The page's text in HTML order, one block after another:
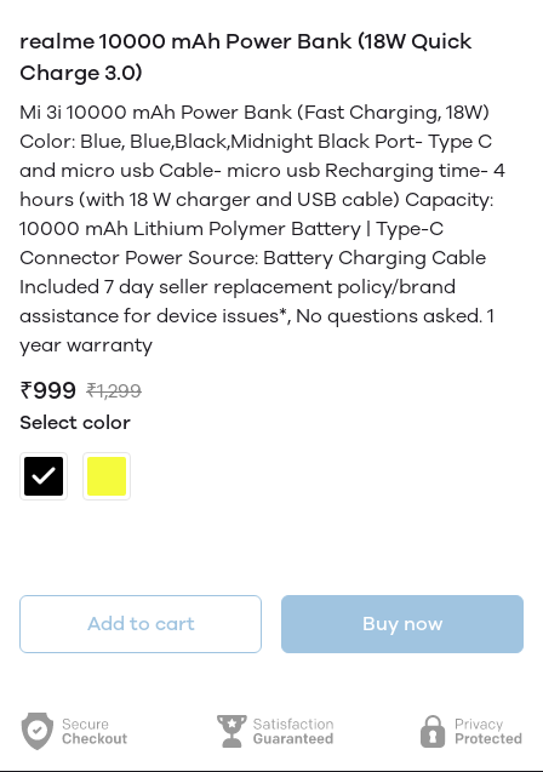
realme 10000 mAh Power Bank (18W Quick
Charge 3.0)
Mi 3i 10000 mAh Power Bank (Fast Charging, 18W)
Color: Blue, Blue,Black,Midnight Black Port- Type C
and micro usb Cable- micro usb Recharging time- 4
hours (with 18 W charger and USB cable) Capacity:
10000 mAh Lithium Polymer Battery | Type-C
Connector Power Source: Battery Charging Cable
Included 7 day seller replacement policy/brand
assistance for device issues*, No questions asked. 1
year warranty
₹999 ₹1,299
Select color
Add to cart Buy now